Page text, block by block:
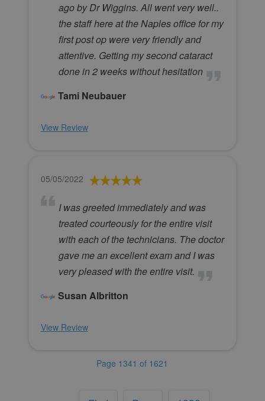
ago by Dr Wiggins. All went very well..
the staff here at the Naples office for my
first post op were very friendly and
attentive. Getting my second cataract
done in 2 weeks without hesitation
Tami Neubauer
View Review
05/05/2022
I was greeted immediately and was
treated courteously for the entire visit
with each of the technicians. The doctor
gave me an excellent exam and I was
very pleased with the entire visit.
Susan Albritton
View Review
Page 1341 of 1621